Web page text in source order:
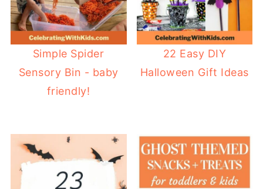
Simple Spider
Sensory Bin - baby
friendly!
22 Easy DIY
Halloween Gift Ideas